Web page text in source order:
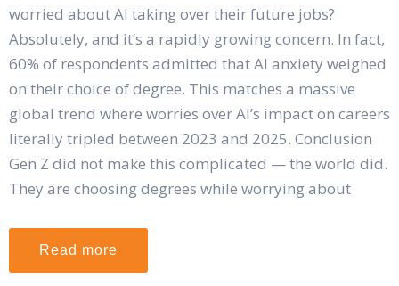
worried about AI taking over their future jobs?
Absolutely, and it’s a rapidly growing concern. In fact,
60% of respondents admitted that AI anxiety weighed
on their choice of degree. This matches a massive
global trend where worries over AI’s impact on careers
literally tripled between 2023 and 2025. Conclusion
Gen Z did not make this complicated — the world did.
They are choosing degrees while worrying about
Read more